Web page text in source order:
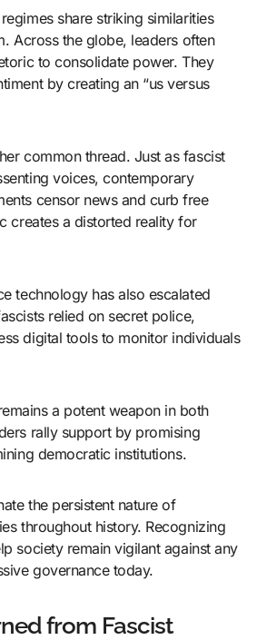
share striking similarities
Across the globe, leaders often
to consolidate power. They
by creating an “us versus
common thread. Just as fascist
voices, contemporary
censor news and curb free
creates a distorted reality for
technology has also escalated
relied on secret police,
digital tools to monitor individuals
a potent weapon in both
rally support by promising
democratic institutions.
the persistent nature of
throughout history. Recognizing
society remain vigilant against any
governance today.
from Fascist